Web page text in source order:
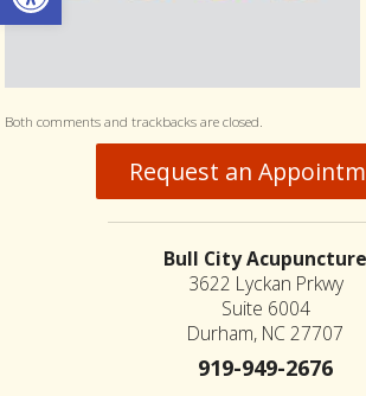
Both comments and trackbacks are closed.
Request an
Bull City Acupuncture
3622 Lyckan Prkwy
Suite 6004
Durham, NC 27707
919-949-2676